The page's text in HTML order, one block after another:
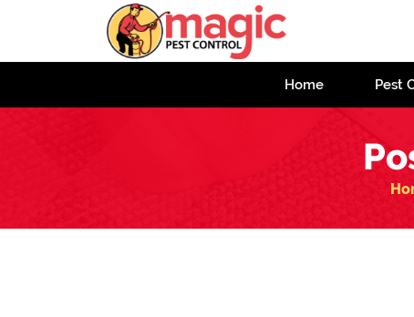
Home Pest